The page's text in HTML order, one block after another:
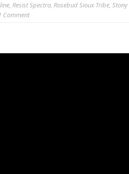
, Resist Spectra, Rosebud Sioux Tribe,
Comment